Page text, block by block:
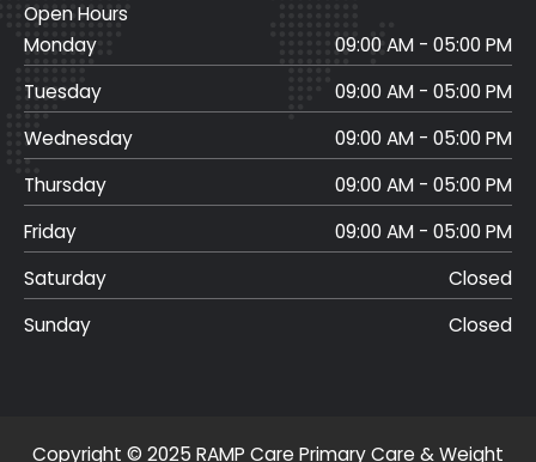
e
b
o
o
k
t
g
r
a
m
d
i
k b
e
Open Hours
Monday
09:00 AM - 05:00 PM
Tuesday
09:00 AM - 05:00 PM
Wednesday
09:00 AM - 05:00 PM
Thursday
09:00 AM - 05:00 PM
Friday
09:00 AM - 05:00 PM
Saturday
Closed
Sunday
Closed
Copyright © 2025 RAMP Care Primary Care & Weight